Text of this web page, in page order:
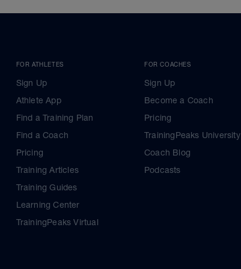
FOR ATHLETES
Sign Up
Athlete App
Find a Training Plan
Find a Coach
Pricing
Training Articles
Training Guides
Learning Center
TrainingPeaks Virtual
FOR COACHES
Sign Up
Become a Coach
Pricing
TrainingPeaks University
Coach Blog
Podcasts